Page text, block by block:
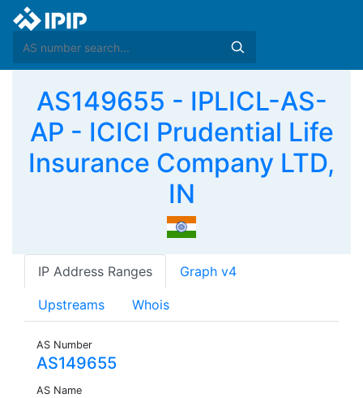
AS149655 - IPLICL-AS-
AP - ICICI Prudential Life
Insurance Company LTD,
IN
IP Address Ranges Graph v4
Upstreams Whois
AS Number
AS149655
AS Name